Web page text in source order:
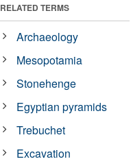
RELATED TERMS
Archaeology
Mesopotamia
Stonehenge
Egyptian pyramids
Trebuchet
Excavation